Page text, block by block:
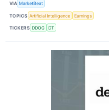
VIA MarketBeat
TOPICS Artificial Intelligence Earnings
TICKERS DDOG DT